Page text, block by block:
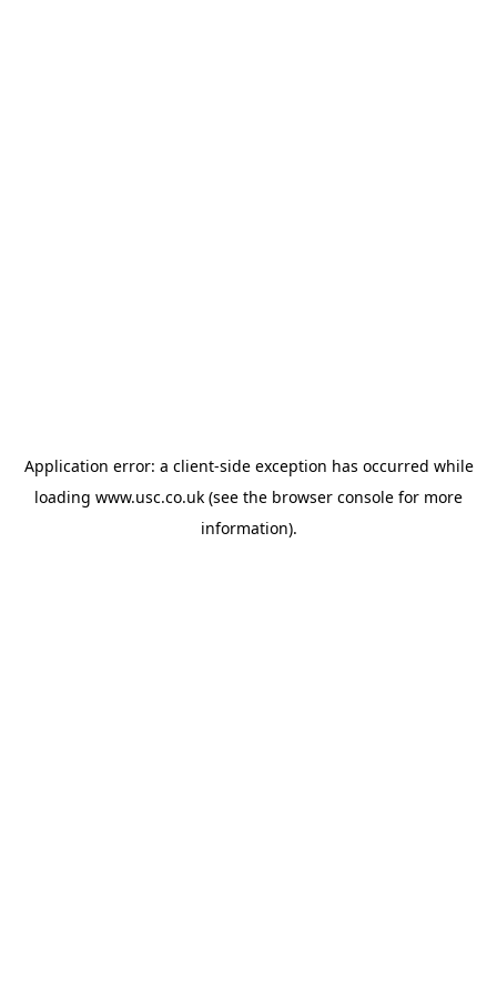
Application error: a client-side exception has occurred while
loading www.usc.co.uk (see the browser console for more
information).